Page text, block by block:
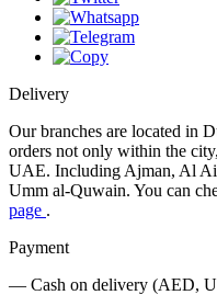
Delivery
Our branches are located in
orders not only within the
UAE. Including Ajman, Al
Umm al-Quwain. You can
page .
Payment
— Cash on delivery (AED,